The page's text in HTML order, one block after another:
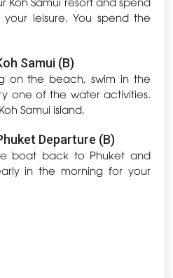
leisure. You spend the
Samui (B)
on the beach, swim in the
one of the water activities.
Samui island.
Departure (B)
boat back to Phuket and
in the morning for your